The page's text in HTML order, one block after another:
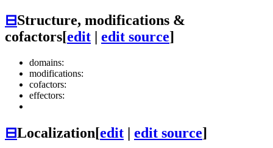
⊟Structure, modifications &
cofactors[edit | edit source]
domains:
modifications:
cofactors:
effectors:
⊟Localization[edit | edit source]